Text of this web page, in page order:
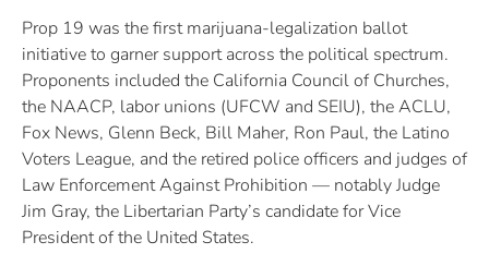
Prop 19 was the first marijuana-legalization ballot
initiative to garner support across the political spectrum.
Proponents included the California Council of Churches,
the NAACP, labor unions (UFCW and SEIU), the ACLU,
Fox News, Glenn Beck, Bill Maher, Ron Paul, the Latino
Voters League, and the retired police officers and judges of
Law Enforcement Against Prohibition — notably Judge
Jim Gray, the Libertarian Party’s candidate for Vice
President of the United States.